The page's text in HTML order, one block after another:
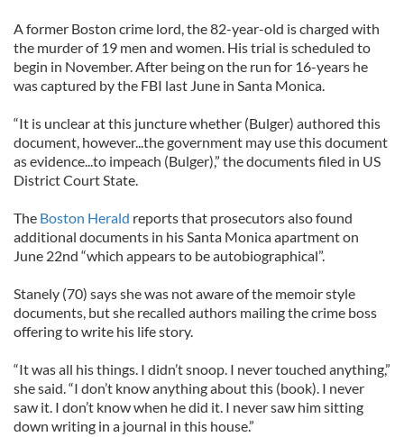
A former Boston crime lord, the 82-year-old is charged with
the murder of 19 men and women. His trial is scheduled to
begin in November. After being on the run for 16-years he
was captured by the FBI last June in Santa Monica.
“It is unclear at this juncture whether (Bulger) authored this
document, however...the government may use this document
as evidence...to impeach (Bulger),” the documents filed in US
District Court State.
The Boston Herald reports that prosecutors also found
additional documents in his Santa Monica apartment on
June 22nd “which appears to be autobiographical”.
Stanely (70) says she was not aware of the memoir style
documents, but she recalled authors mailing the crime boss
offering to write his life story.
“It was all his things. I didn’t snoop. I never touched anything,”
she said. “I don’t know anything about this (book). I never
saw it. I don’t know when he did it. I never saw him sitting
down writing in a journal in this house.”